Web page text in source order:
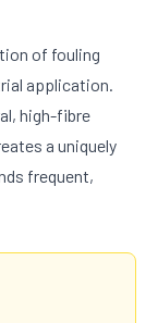
of fouling
application.
high-fibre
a uniquely
frequent,